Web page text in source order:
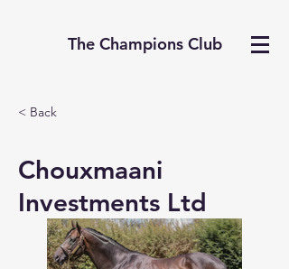
The Champions Club
< Back
Chouxmaani
Investments Ltd